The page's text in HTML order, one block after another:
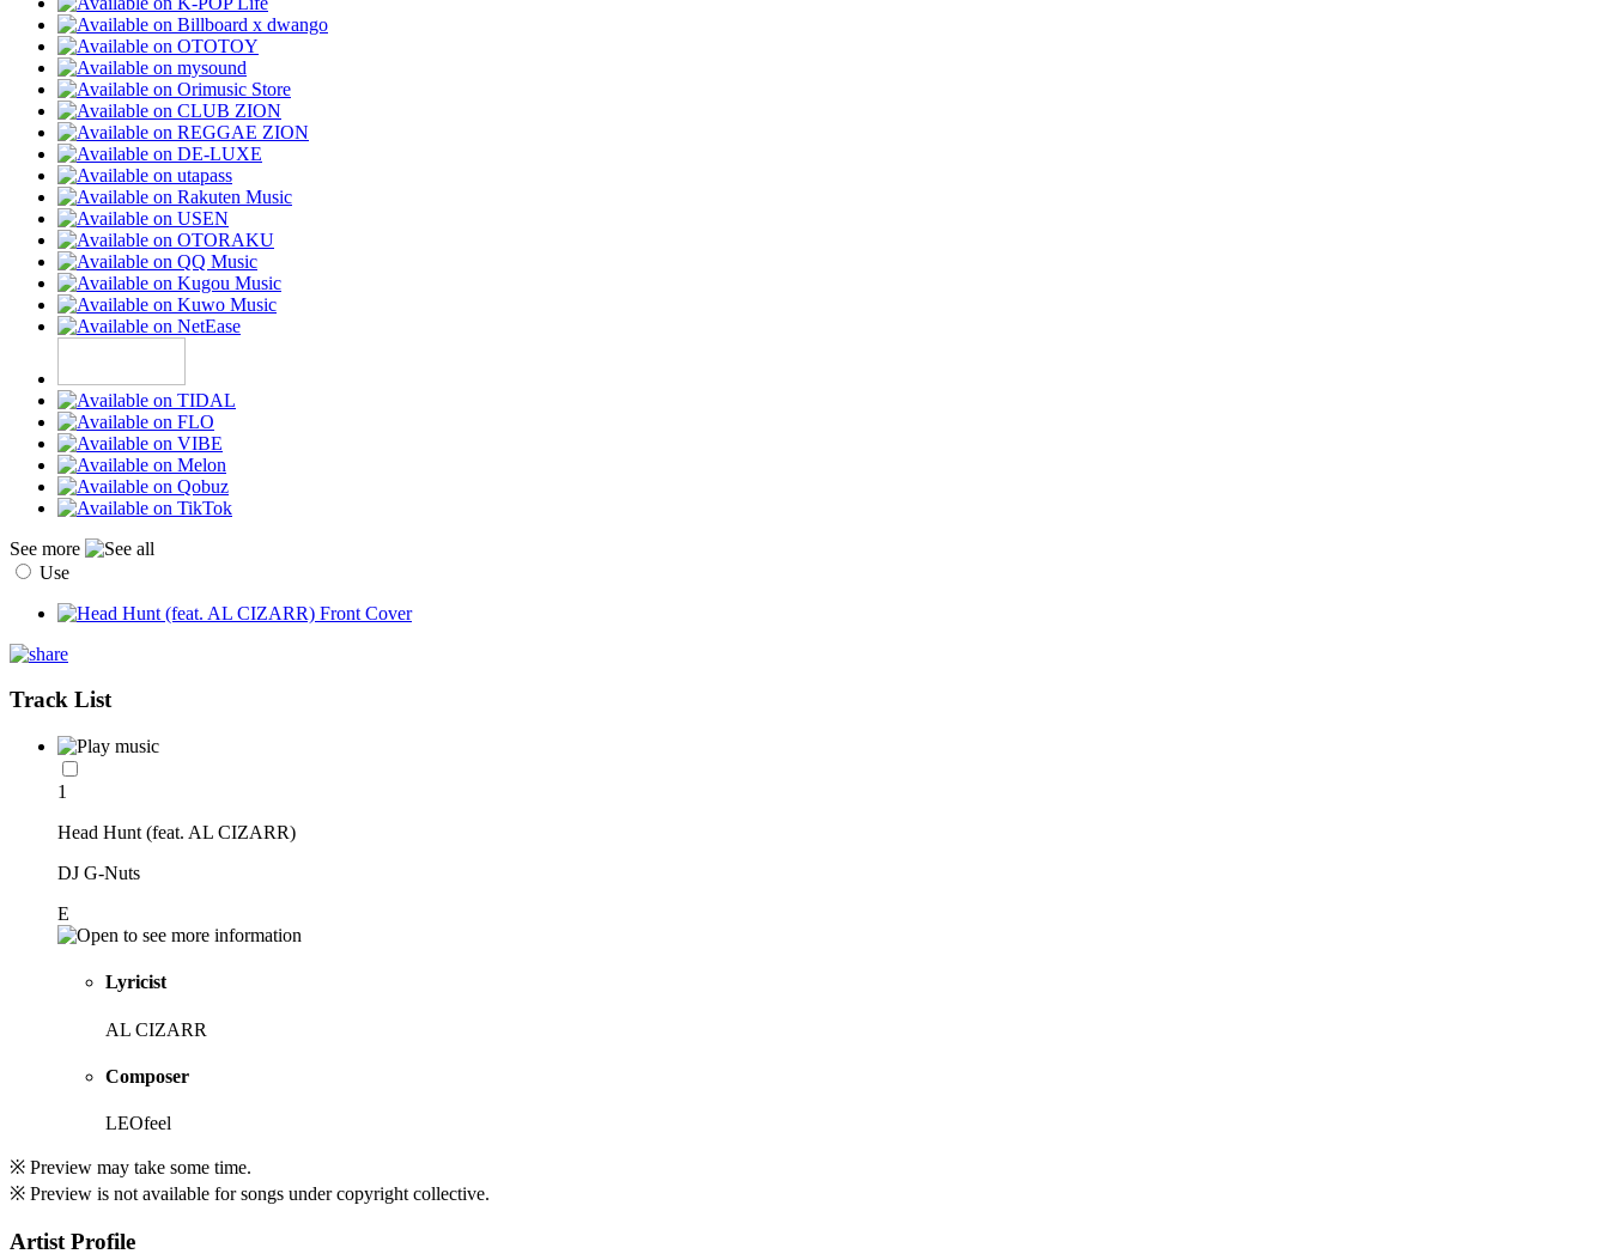
See more
Use
Track List
1
Head Hunt (feat. AL CIZARR)
DJ G-Nuts
E
Lyricist
AL CIZARR
Composer
LEOfeel
※ Preview may take some time.
※ Preview is not available for songs under copyright collective.
Artist Profile